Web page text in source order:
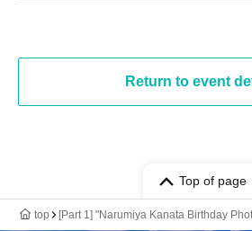
Return to event
Top of page
top [Part 1] "Narumiya Kanata Birthday